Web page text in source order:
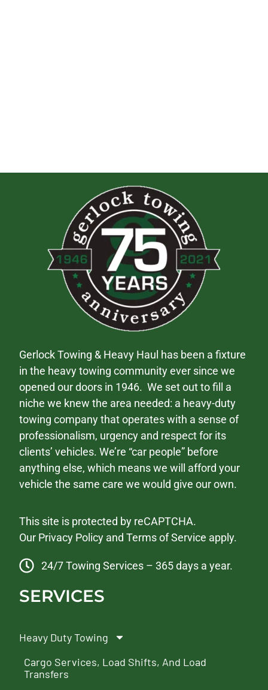
Gerlock Towing & Heavy Haul has been a fixture
in the heavy towing community ever since we
opened our doors in 1946. We set out to fill a
niche we knew the area needed: a heavy-duty
towing company that operates with a sense of
professionalism, urgency and respect for its
clients’ vehicles. We’re “car people” before
anything else, which means we will afford your
vehicle the same care we would give our own.
This site is protected by reCAPTCHA.
Our Privacy Policy andTerms of Service apply.
24/7 Towing Services – 365 days a year.
SERVICES
Heavy Duty Towing
Cargo Services, Load Shifts, And Load
Transfers